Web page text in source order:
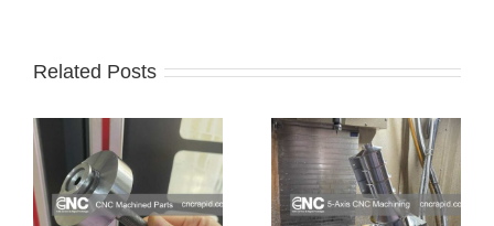
Related Posts